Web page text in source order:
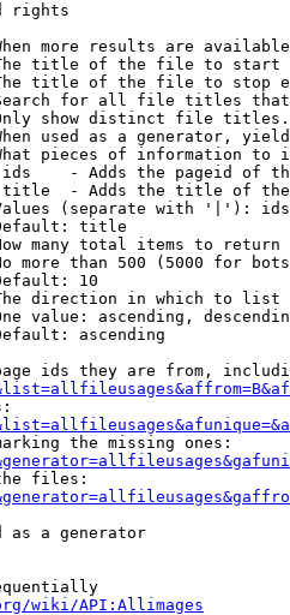
rights
more results are
title of the file to start
title of the file to stop
for all file titles
show distinct file
used as a generator,
pieces of information to
- Adds the pageid of
- Adds the title of
(separate with '|'):
title
many total items to return
more than 500 (5000 for
10
direction in which to list
value: ascending,
ascending
ids they are from,
the missing ones:
files:
as a generator
wiki/API:Allimages